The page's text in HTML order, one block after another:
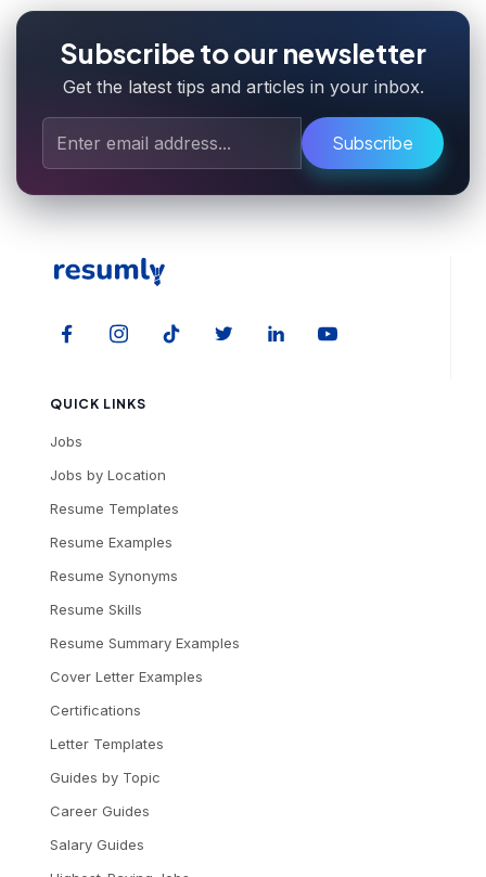
Subscribe to our newsletter
Get the latest tips and articles in your inbox.
Subscribe
QUICK LINKS
Jobs
Jobs by Location
Resume Templates
Resume Examples
Resume Synonyms
Resume Skills
Resume Summary Examples
Cover Letter Examples
Certifications
Letter Templates
Guides by Topic
Career Guides
Salary Guides